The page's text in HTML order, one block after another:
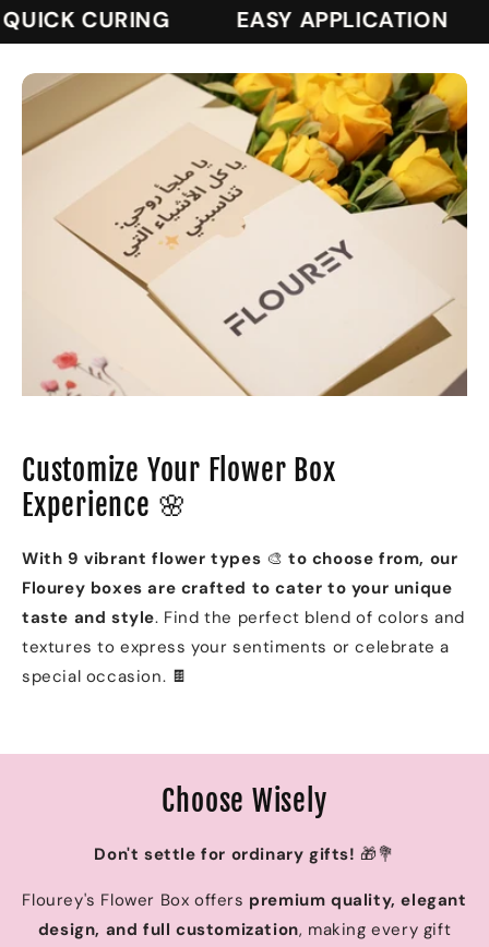
CURING EASY APPLICATION
Customize Your Flower Box
Experience 🌸
With 9 vibrant flower types 🎨 to choose from, our
Flourey boxes are crafted to cater to your unique
taste and style. Find the perfect blend of colors and
textures to express your sentiments or celebrate a
special occasion. 🍫
Choose Wisely
Don't settle for ordinary gifts! 🎁💐
Flourey's Flower Box offers premium quality, elegant
design, and full customization, making every gift